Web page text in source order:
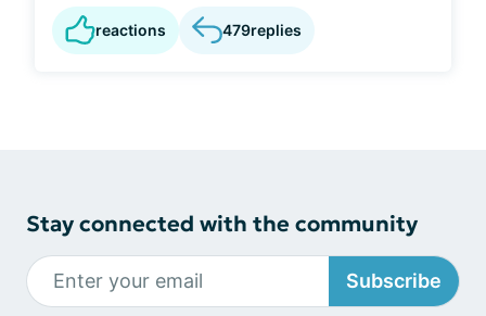
reactions 479replies
Stay connected with the community
Subscribe